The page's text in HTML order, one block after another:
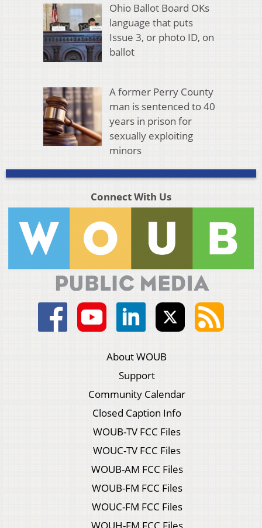
Ohio Ballot Board OKs
language that puts
Issue 3, or photo ID, on
ballot
A former Perry County
man is sentenced to 40
years in prison for
sexually exploiting
minors
Connect With Us
About WOUB
Support
Community Calendar
Closed Caption Info
WOUB-TV FCC Files
WOUC-TV FCC Files
WOUB-AM FCC Files
WOUB-FM FCC Files
WOUC-FM FCC Files